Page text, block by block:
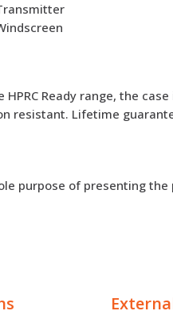
Ready range, the
resistant. Lifetime
purpose of presenting